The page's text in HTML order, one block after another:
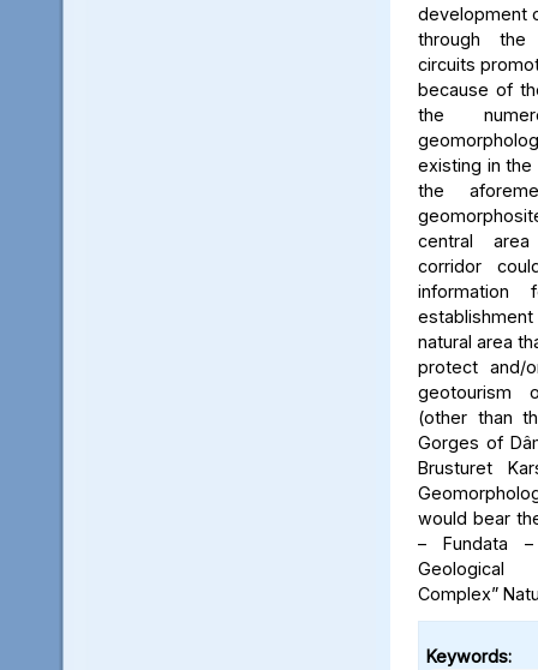
development
through the
circuits
because of
the
existing in
the
central
corridor
natural area
protect and/
geotourism
(other than
Gorges of
Brusturet
would bear
– Fundata –
Geological
Complex”
Keywords: